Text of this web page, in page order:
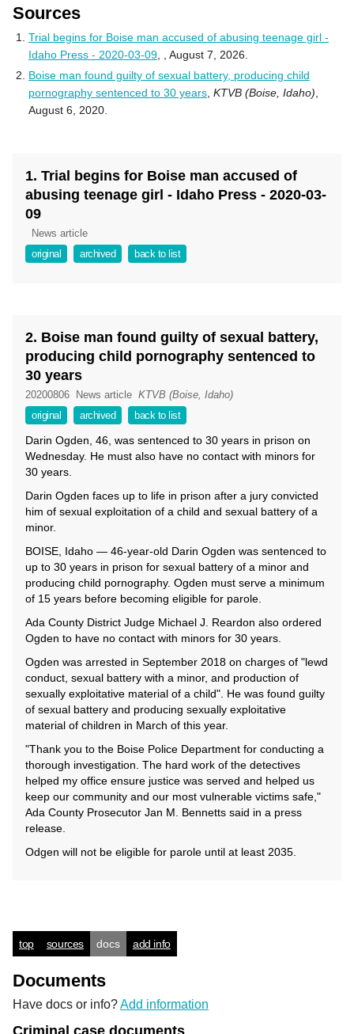
Sources
Trial begins for Boise man accused of abusing teenage girl -
Idaho Press - 2020-03-09
, August 7, 2026.
Boise man found guilty of sexual battery, producing child
pornography sentenced to 30 years KTVB (Boise, Idaho)
August 6, 2020.
1. Trial begins for Boise man accused of
abusing teenage girl - Idaho Press - 2020-03-
09
News article
original
archived back to list
2. Boise man found guilty of sexual battery,
producing child pornography sentenced to
30 years
20200806 News article KTVB (Boise, Idaho)
original
archived back to list
Darin Ogden, 46, was sentenced to 30 years in prison on
Wednesday. He must also have no contact with minors for
30 years.
Darin Ogden faces up to life in prison after a jury convicted
him of sexual exploitation of a child and sexual battery of a
minor.
BOISE, Idaho — 46-year-old Darin Ogden was sentenced to
up to 30 years in prison for sexual battery of a minor and
producing child pornography. Ogden must serve a minimum
of 15 years before becoming eligible for parole.
Ada County District Judge Michael J. Reardon also ordered
Ogden to have no contact with minors for 30 years.
Ogden was arrested in September 2018 on charges of "lewd
conduct, sexual battery with a minor, and production of
sexually exploitative material of a child". He was found guilty
of sexual battery and producing sexually exploitative
material of children in March of this year.
"Thank you to the Boise Police Department for conducting a
thorough investigation. The hard work of the detectives
helped my office ensure justice was served and helped us
keep our community and our most vulnerable victims safe,"
Ada County Prosecutor Jan M. Bennetts said in a press
release.
Odgen will not be eligible for parole until at least 2035.
top sources docs add info
Documents
Have docs or info?Add information
Criminal case documents